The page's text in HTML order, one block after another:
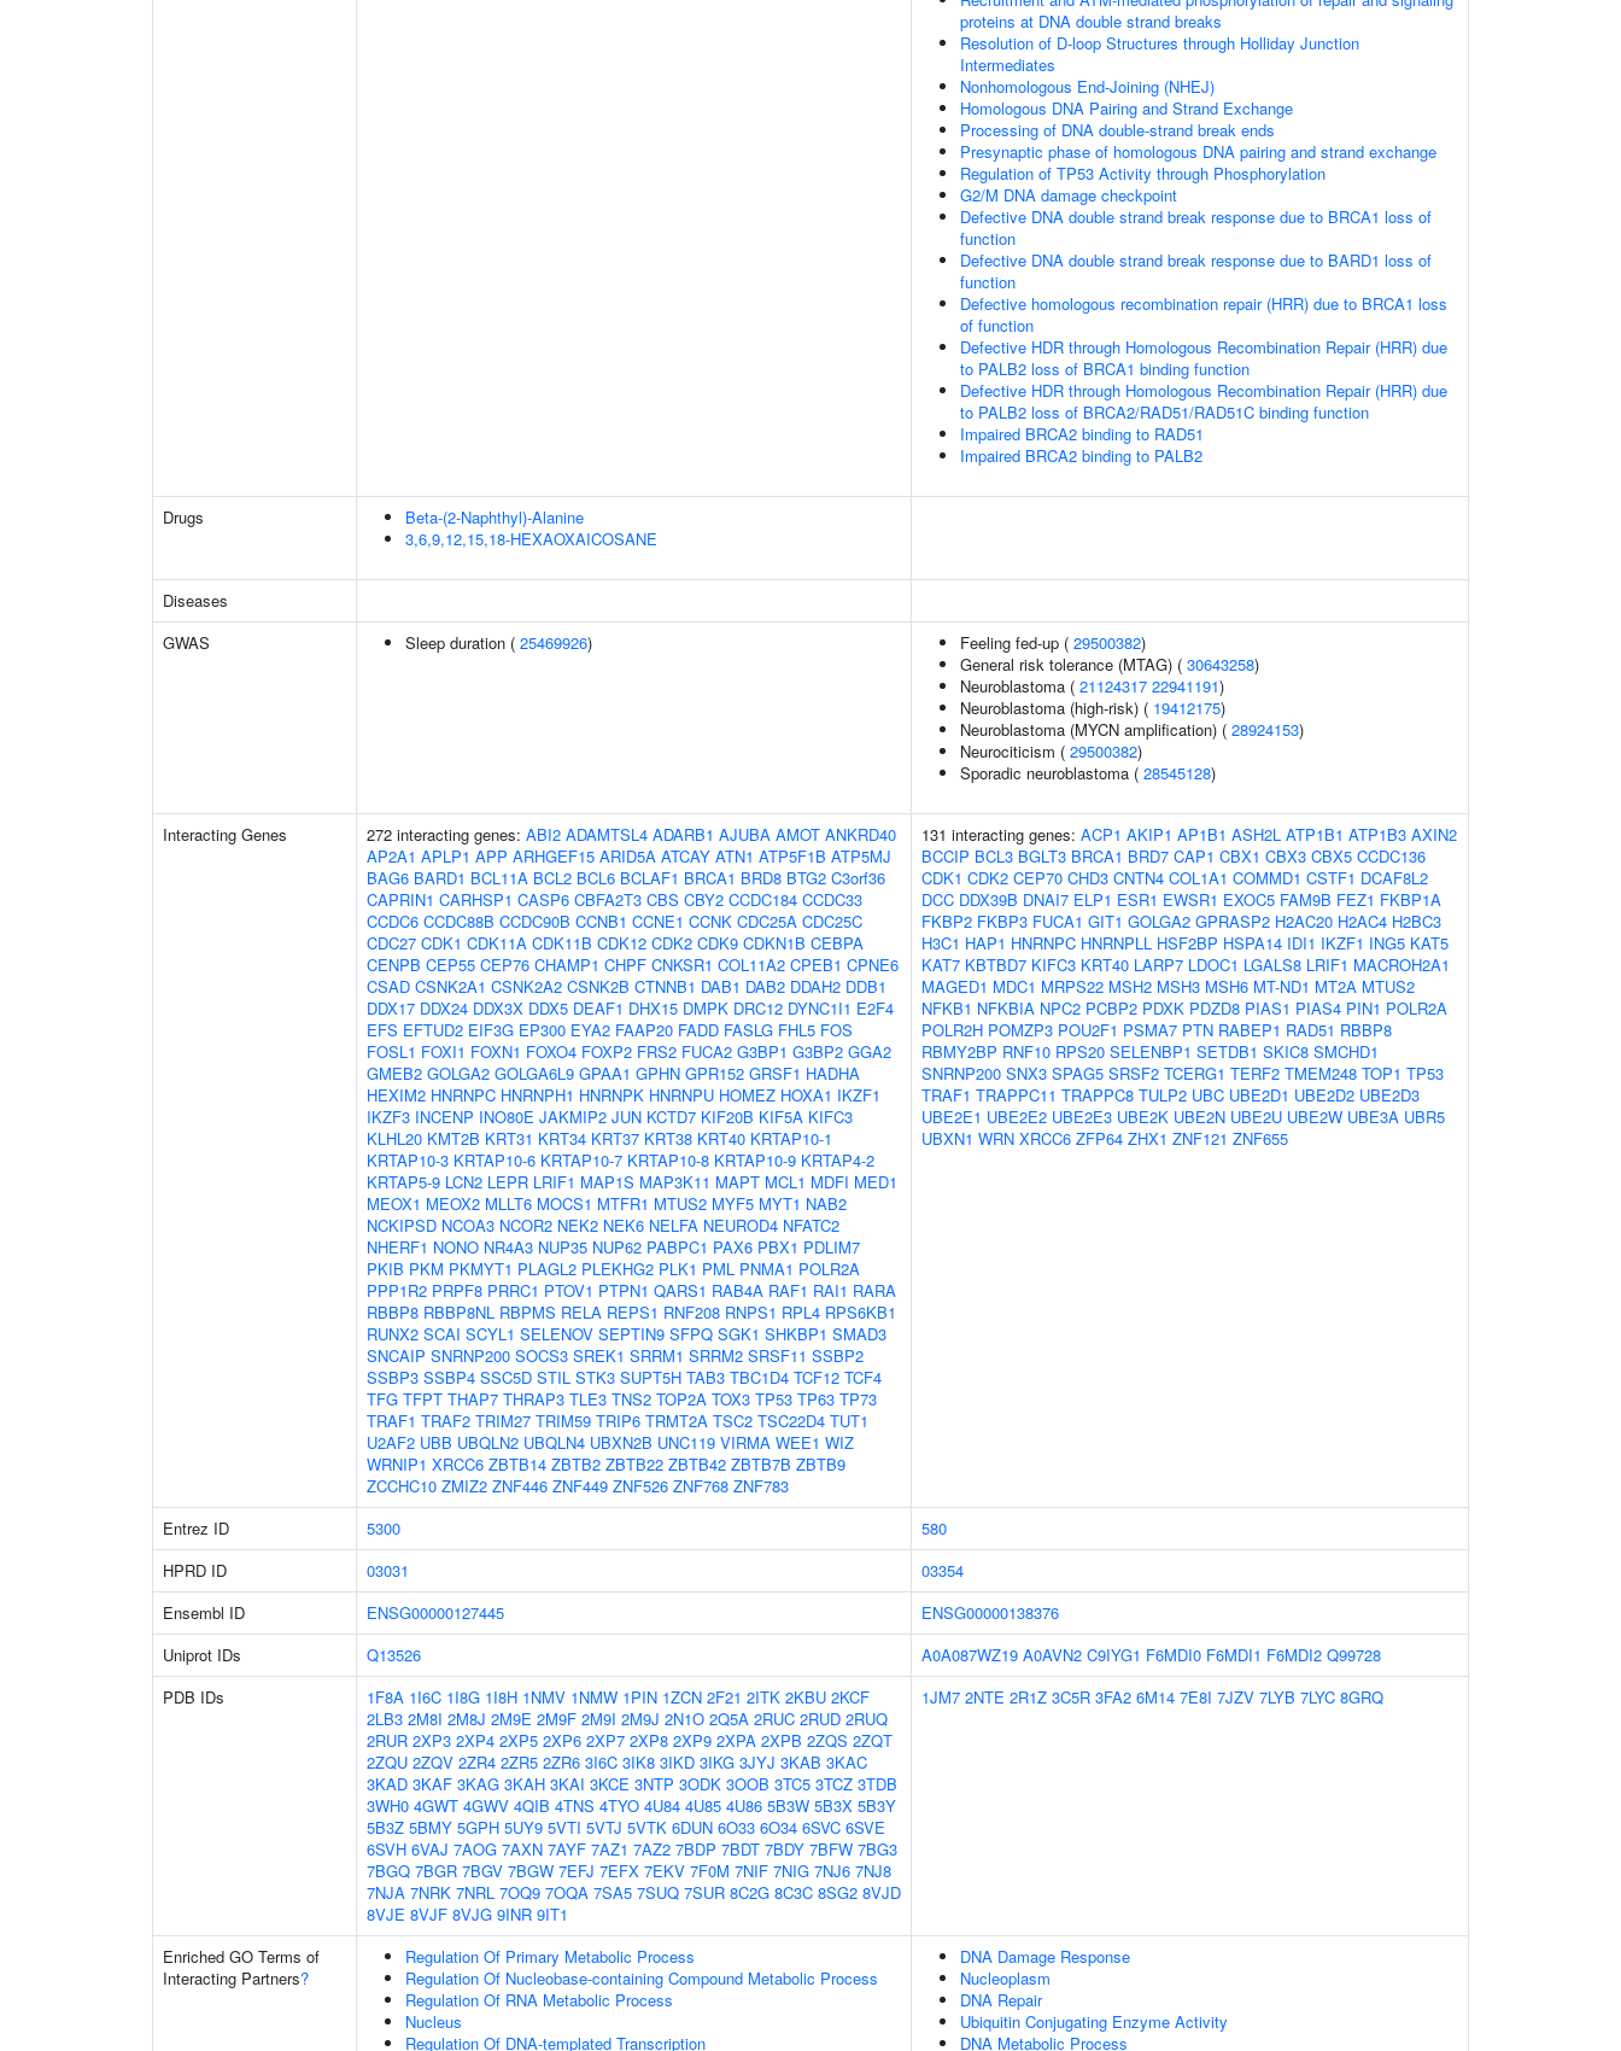
proteins at DNA double strand breaks
Resolution of D-loop Structures through Holliday Junction
Intermediates
Nonhomologous End-Joining (NHEJ)
Homologous DNA Pairing and Strand Exchange
Processing of DNA double-strand break ends
Presynaptic phase of homologous DNA pairing and strand exchange
Regulation of TP53 Activity through Phosphorylation
G2/M DNA damage checkpoint
Defective DNA double strand break response due to BRCA1 loss of
function
Defective DNA double strand break response due to BARD1 loss of
function
Defective homologous recombination repair (HRR) due to BRCA1 loss
of function
Defective HDR through Homologous Recombination Repair (HRR) due
to PALB2 loss of BRCA1 binding function
Defective HDR through Homologous Recombination Repair (HRR) due
to PALB2 loss of BRCA2/RAD51/RAD51C binding function
Impaired BRCA2 binding to RAD51
Impaired BRCA2 binding to PALB2
Drugs
Beta-(2-Naphthyl)-Alanine
3,6,9,12,15,18-HEXAOXAICOSANE
Diseases
GWAS
Sleep duration ( 25469926) Feeling fed-up ( 29500382)
General risk tolerance (MTAG) ( 30643258)
Neuroblastoma ( 21124317 22941191)
Neuroblastoma (high-risk) ( 19412175)
Neuroblastoma (MYCN amplification) ( 28924153)
Neurociticism ( 29500382)
Sporadic neuroblastoma ( 28545128)
Interacting Genes 272 interacting genes: ABI2 ADAMTSL4 ADARB1 AJUBA AMOT ANKRD40
AP2A1 APLP1 APP ARHGEF15 ARID5A ATCAY ATN1 ATP5F1B ATP5MJ
BAG6 BARD1 BCL11A BCL2 BCL6 BCLAF1 BRCA1 BRD8 BTG2 C3orf36
CAPRIN1 CARHSP1 CASP6 CBFA2T3 CBS CBY2 CCDC184 CCDC33
CCDC6 CCDC88B CCDC90B CCNB1 CCNE1 CCNK CDC25A CDC25C
CDC27 CDK1 CDK11A CDK11B CDK12 CDK2 CDK9 CDKN1B CEBPA
CENPB CEP55 CEP76 CHAMP1 CHPF CNKSR1 COL11A2 CPEB1 CPNE6
CSAD CSNK2A1 CSNK2A2 CSNK2B CTNNB1 DAB1 DAB2 DDAH2 DDB1
DDX17 DDX24 DDX3X DDX5 DEAF1 DHX15 DMPK DRC12 DYNC1I1 E2F4
EFS EFTUD2 EIF3G EP300 EYA2 FAAP20 FADD FASLG FHL5 FOS
FOSL1 FOXI1 FOXN1 FOXO4 FOXP2 FRS2 FUCA2 G3BP1 G3BP2 GGA2
GMEB2 GOLGA2 GOLGA6L9 GPAA1 GPHN GPR152 GRSF1 HADHA
HEXIM2 HNRNPC HNRNPH1 HNRNPK HNRNPU HOMEZ HOXA1 IKZF1
IKZF3 INCENP INO80E JAKMIP2 JUN KCTD7 KIF20B KIF5A KIFC3
KLHL20 KMT2B KRT31 KRT34 KRT37 KRT38 KRT40 KRTAP10-1
KRTAP10-3 KRTAP10-6 KRTAP10-7 KRTAP10-8 KRTAP10-9 KRTAP4-2
KRTAP5-9 LCN2 LEPR LRIF1 MAP1S MAP3K11 MAPT MCL1 MDFI MED1
MEOX1 MEOX2 MLLT6 MOCS1 MTFR1 MTUS2 MYF5 MYT1 NAB2
NCKIPSD NCOA3 NCOR2 NEK2 NEK6 NELFA NEUROD4 NFATC2
NHERF1 NONO NR4A3 NUP35 NUP62 PABPC1 PAX6 PBX1 PDLIM7
PKIB PKM PKMYT1 PLAGL2 PLEKHG2 PLK1 PML PNMA1 POLR2A
PPP1R2 PRPF8 PRRC1 PTOV1 PTPN1 QARS1 RAB4A RAF1 RAI1 RARA
RBBP8 RBBP8NL RBPMS RELA REPS1 RNF208 RNPS1 RPL4 RPS6KB1
RUNX2 SCAI SCYL1 SELENOV SEPTIN9 SFPQ SGK1 SHKBP1 SMAD3
SNCAIP SNRNP200 SOCS3 SREK1 SRRM1 SRRM2 SRSF11 SSBP2
SSBP3 SSBP4 SSC5D STIL STK3 SUPT5H TAB3 TBC1D4 TCF12 TCF4
TFG TFPT THAP7 THRAP3 TLE3 TNS2 TOP2A TOX3 TP53 TP63 TP73
TRAF1 TRAF2 TRIM27 TRIM59 TRIP6 TRMT2A TSC2 TSC22D4 TUT1
U2AF2 UBB UBQLN2 UBQLN4 UBXN2B UNC119 VIRMA WEE1 WIZ
WRNIP1 XRCC6 ZBTB14 ZBTB2 ZBTB22 ZBTB42 ZBTB7B ZBTB9
ZCCHC10 ZMIZ2 ZNF446 ZNF449 ZNF526 ZNF768 ZNF783
131 interacting genes: ACP1 AKIP1 AP1B1 ASH2L ATP1B1 ATP1B3 AXIN2
BCCIP BCL3 BGLT3 BRCA1 BRD7 CAP1 CBX1 CBX3 CBX5 CCDC136
CDK1 CDK2 CEP70 CHD3 CNTN4 COL1A1 COMMD1 CSTF1 DCAF8L2
DCC DDX39B DNAI7 ELP1 ESR1 EWSR1 EXOC5 FAM9B FEZ1 FKBP1A
FKBP2 FKBP3 FUCA1 GIT1 GOLGA2 GPRASP2 H2AC20 H2AC4 H2BC3
H3C1 HAP1 HNRNPC HNRNPLL HSF2BP HSPA14 IDI1 IKZF1 ING5 KAT5
KAT7 KBTBD7 KIFC3 KRT40 LARP7 LDOC1 LGALS8 LRIF1 MACROH2A1
MAGED1 MDC1 MRPS22 MSH2 MSH3 MSH6 MT-ND1 MT2A MTUS2
NFKB1 NFKBIA NPC2 PCBP2 PDXK PDZD8 PIAS1 PIAS4 PIN1 POLR2A
POLR2H POMZP3 POU2F1 PSMA7 PTN RABEP1 RAD51 RBBP8
RBMY2BP RNF10 RPS20 SELENBP1 SETDB1 SKIC8 SMCHD1
SNRNP200 SNX3 SPAG5 SRSF2 TCERG1 TERF2 TMEM248 TOP1 TP53
TRAF1 TRAPPC11 TRAPPC8 TULP2 UBC UBE2D1 UBE2D2 UBE2D3
UBE2E1 UBE2E2 UBE2E3 UBE2K UBE2N UBE2U UBE2W UBE3A UBR5
UBXN1 WRN XRCC6 ZFP64 ZHX1 ZNF121 ZNF655
Entrez ID 5300
580
HPRD ID
03031
03354
Ensembl ID
ENSG00000127445
ENSG00000138376
Uniprot IDs
Q13526 A0A087WZ19 A0AVN2 C9IYG1 F6MDI0 F6MDI1 F6MDI2 Q99728
PDB IDs
1F8A 1I6C 1I8G 1I8H 1NMV 1NMW 1PIN 1ZCN 2F21 2ITK 2KBU 2KCF
2LB3 2M8I 2M8J 2M9E 2M9F 2M9I 2M9J 2N1O 2Q5A 2RUC 2RUD 2RUQ
2RUR 2XP3 2XP4 2XP5 2XP6 2XP7 2XP8 2XP9 2XPA 2XPB 2ZQS 2ZQT
2ZQU 2ZQV 2ZR4 2ZR5 2ZR6 3I6C 3IK8 3IKD 3IKG 3JYJ 3KAB 3KAC
3KAD 3KAF 3KAG 3KAH 3KAI 3KCE 3NTP 3ODK 3OOB 3TC5 3TCZ 3TDB
3WH0 4GWT 4GWV 4QIB 4TNS 4TYO 4U84 4U85 4U86 5B3W 5B3X 5B3Y
5B3Z 5BMY 5GPH 5UY9 5VTI 5VTJ 5VTK 6DUN 6O33 6O34 6SVC 6SVE
6SVH 6VAJ 7AOG 7AXN 7AYF 7AZ1 7AZ2 7BDP 7BDT 7BDY 7BFW 7BG3
7BGQ 7BGR 7BGV 7BGW 7EFJ 7EFX 7EKV 7F0M 7NIF 7NIG 7NJ6 7NJ8
7NJA 7NRK 7NRL 7OQ9 7OQA 7SA5 7SUQ 7SUR 8C2G 8C3C 8SG2 8VJD
8VJE 8VJF 8VJG 9INR 9IT1
1JM7 2NTE 2R1Z 3C5R 3FA2 6M14 7E8I 7JZV 7LYB 7LYC 8GRQ
Enriched GO Terms of
Interacting Partners?
Regulation Of Primary Metabolic Process
Regulation Of Nucleobase-containing Compound Metabolic Process
Regulation Of RNA Metabolic Process
Nucleus
Regulation Of DNA-templated Transcription
DNA Damage Response
Nucleoplasm
DNA Repair
Ubiquitin Conjugating Enzyme Activity
DNA Metabolic Process